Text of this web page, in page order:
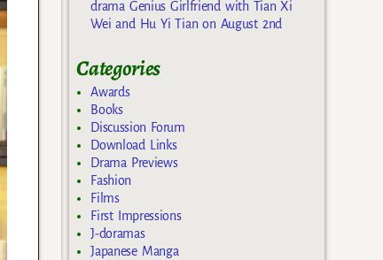
drama Genius Girlfriend with Tian Xi
Wei and Hu Yi Tian on August 2nd
Categories
Awards
Books
Discussion Forum
Download Links
Drama Previews
Fashion
Films
First Impressions
J-doramas
Japanese Manga